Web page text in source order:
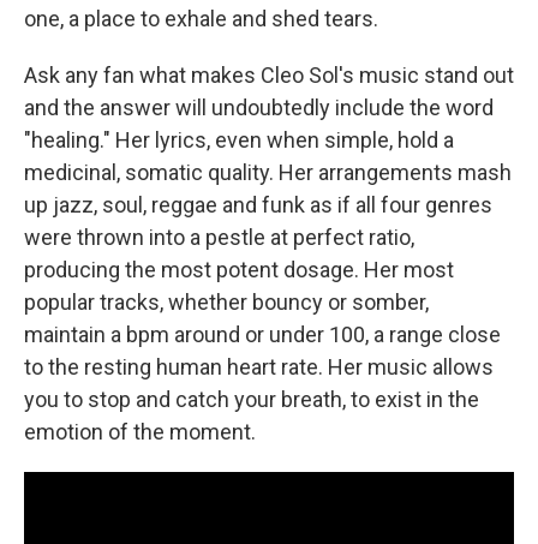
one, a place to exhale and shed tears.
Ask any fan what makes Cleo Sol's music stand out
and the answer will undoubtedly include the word
"healing." Her lyrics, even when simple, hold a
medicinal, somatic quality. Her arrangements mash
up jazz, soul, reggae and funk as if all four genres
were thrown into a pestle at perfect ratio,
producing the most potent dosage. Her most
popular tracks, whether bouncy or somber,
maintain a bpm around or under 100, a range close
to the resting human heart rate. Her music allows
you to stop and catch your breath, to exist in the
emotion of the moment.